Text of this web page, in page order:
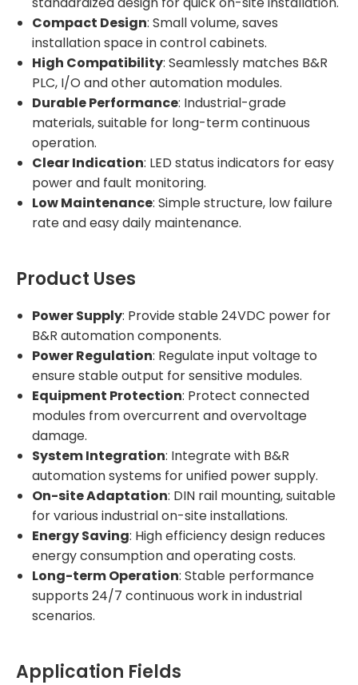
Compact Design: Small volume, saves
installation space in control cabinets.
High Compatibility: Seamlessly matches B&R
PLC, I/O and other automation modules.
Durable Performance: Industrial-grade
materials, suitable for long-term continuous
operation.
Clear Indication: LED status indicators for easy
power and fault monitoring.
Low Maintenance: Simple structure, low failure
rate and easy daily maintenance.
Product Uses
Power Supply: Provide stable 24VDC power for
B&R automation components.
Power Regulation: Regulate input voltage to
ensure stable output for sensitive modules.
Equipment Protection: Protect connected
modules from overcurrent and overvoltage
damage.
System Integration: Integrate with B&R
automation systems for unified power supply.
On-site Adaptation: DIN rail mounting, suitable
for various industrial on-site installations.
Energy Saving: High efficiency design reduces
energy consumption and operating costs.
Long-term Operation: Stable performance
supports 24/7 continuous work in industrial
scenarios.
Application Fields